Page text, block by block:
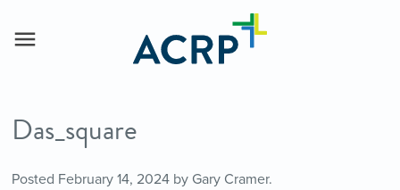
Das_square
Posted February 14, 2024by Gary Cramer.